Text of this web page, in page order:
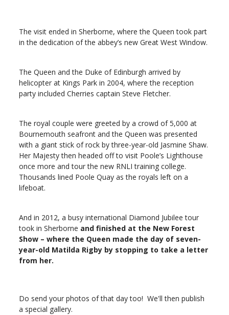
The visit ended in Sherborne, where the Queen took part
in the dedication of the abbey’s new Great West Window.
The Queen and the Duke of Edinburgh arrived by
helicopter at Kings Park in 2004, where the reception
party included Cherries captain Steve Fletcher.
The royal couple were greeted by a crowd of 5,000 at
Bournemouth seafront and the Queen was presented
with a giant stick of rock by three-year-old Jasmine Shaw.
Her Majesty then headed off to visit Poole’s Lighthouse
once more and tour the new RNLI training college.
Thousands lined Poole Quay as the royals left on a
lifeboat.
And in 2012, a busy international Diamond Jubilee tour
took in Sherborne and finished at the New Forest
Show – where the Queen made the day of seven-
year-old Matilda Rigby by stopping to take a letter
from her.
Do send your photos of that day too! We'll then publish
a special gallery.